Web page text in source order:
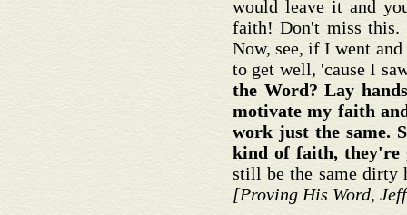
would leave it and
faith! Don't miss this.
Now, see, if I went
to get well, 'cause I
the Word? Lay
motivate my faith
work just the same.
kind of faith, they're
still be the same dirty
[Proving His Word,